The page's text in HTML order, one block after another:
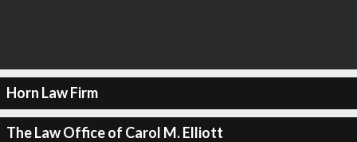
Horn Law Firm
The Law Office of Carol M. Elliott